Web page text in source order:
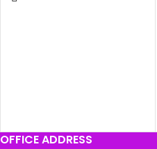
OFFICE ADDRESS